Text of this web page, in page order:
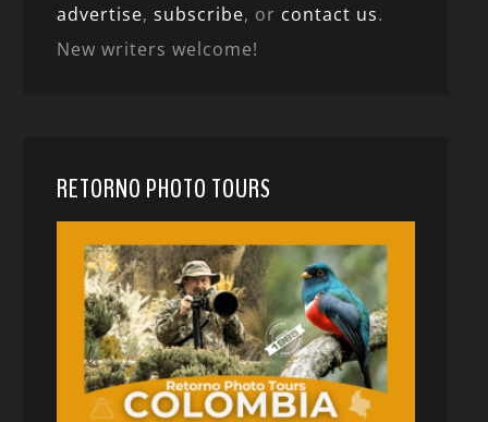
advertise,subscribe, or contact us.
New writers welcome!
RETORNO PHOTO TOURS